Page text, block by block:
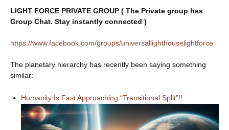
LIGHT FORCE PRIVATE GROUP ( The Private group has
Group Chat. Stay instantly connected )
https://www.facebook.com/groups/universallighthouselightforce
The planetary hierarchy has recently been saying something
similar:
Humanity Is Fast Approaching “Transitional Split”!!